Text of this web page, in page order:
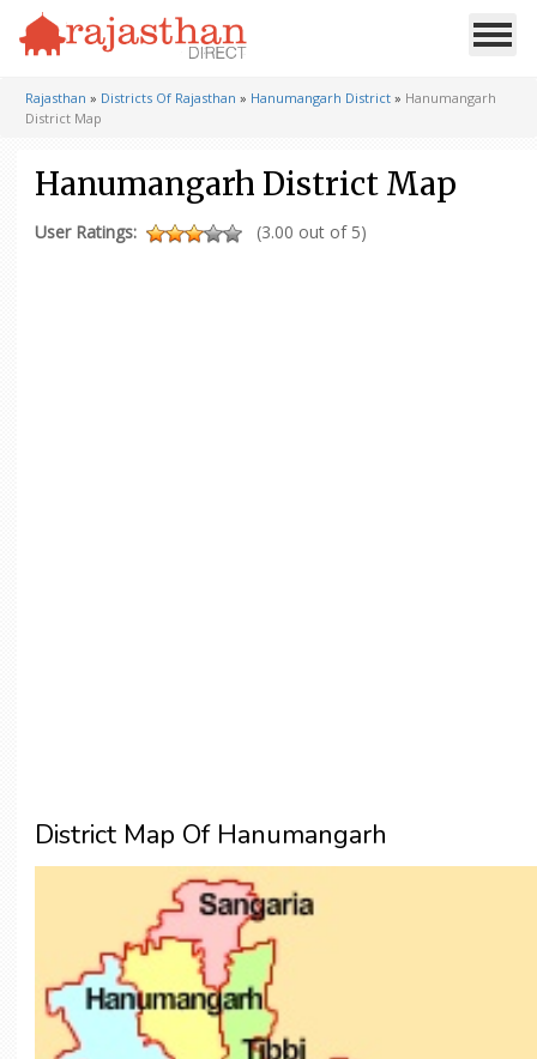
Rajasthan » Districts Of Rajasthan » Hanumangarh District » Hanumangarh
District Map
Hanumangarh District Map
User Ratings: (3.00 out of 5)
District Map Of Hanumangarh